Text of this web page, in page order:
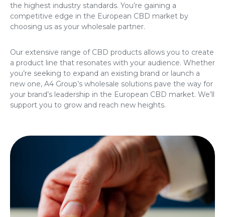
the highest industry standards. You’re gaining a
competitive edge in the European CBD market by
choosing us as your wholesale partner.
Our extensive range of CBD products allows you to create
a product line that resonates with your audience. Whether
you’re seeking to expand an existing brand or launch a
new one, A4 Group’s wholesale solutions pave the way for
your brand’s leadership in the European CBD market. We’ll
support you to grow and reach new heights.